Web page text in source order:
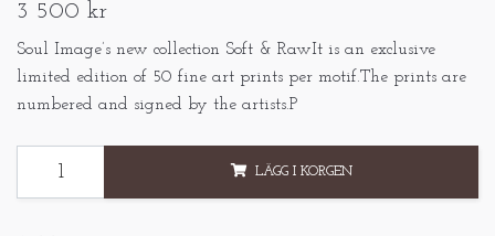
3 500 kr
Soul Image’s new collection Soft & RawIt is an exclusive
limited edition of 50 fine art prints per motif.The prints are
numbered and signed by the artists.P
LÄGG I KORGEN